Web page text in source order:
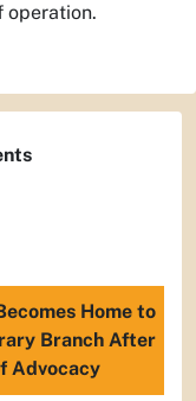
operation.
Home to
Branch After
Advocacy